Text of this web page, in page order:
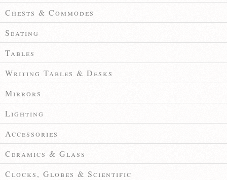
Chests & Commodes
Seating
Tables
Writing Tables & Desks
Mirrors
Lighting
Accessories
Ceramics & Glass
Clocks, Globes & Scientific